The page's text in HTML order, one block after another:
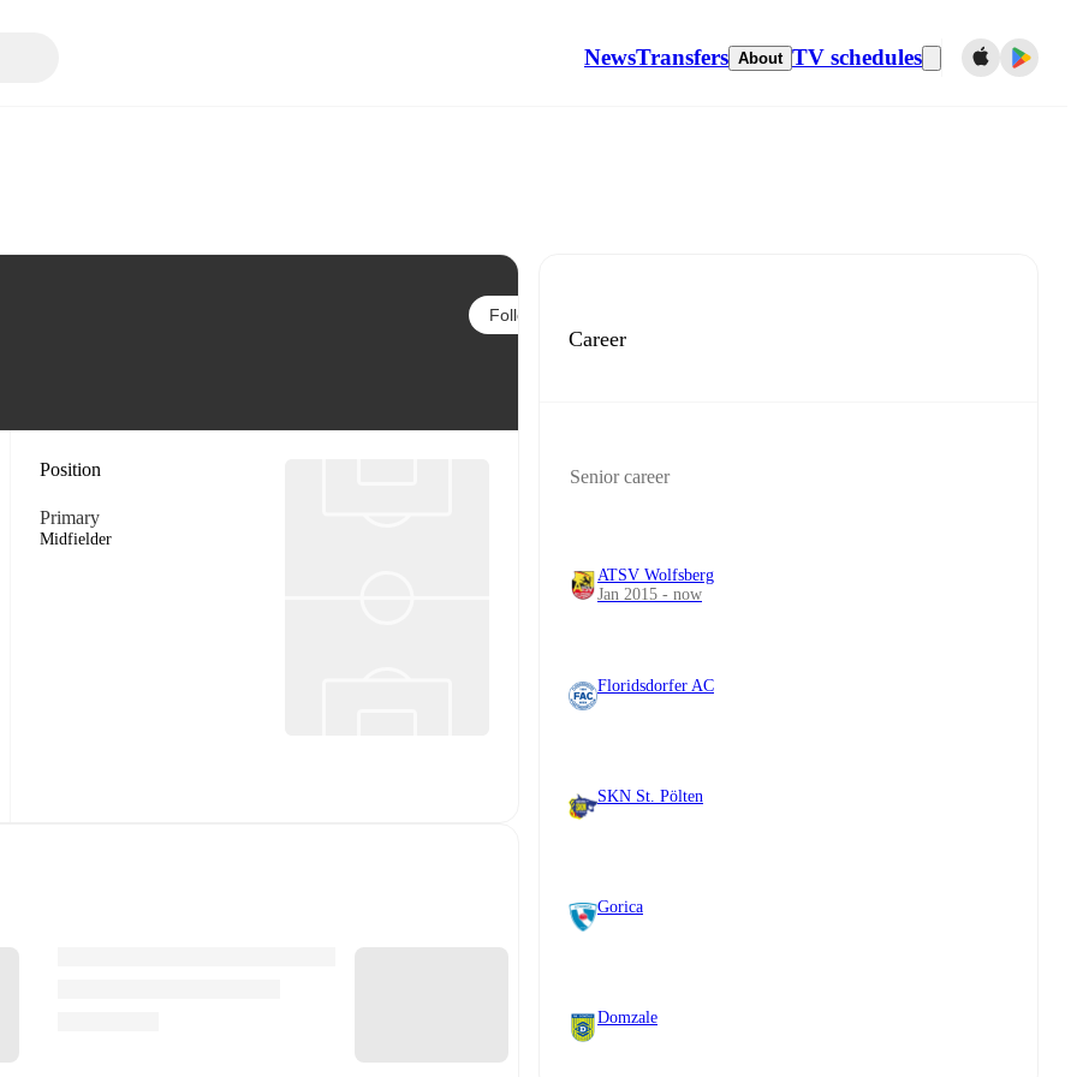
NewsTransfers About TV schedules
Follow
Position
Primary
Midfielder
Career
Senior career
ATSV Wolfsberg
Jan 2015 - now
Floridsdorfer AC
SKN St. Pölten
Gorica
Domzale